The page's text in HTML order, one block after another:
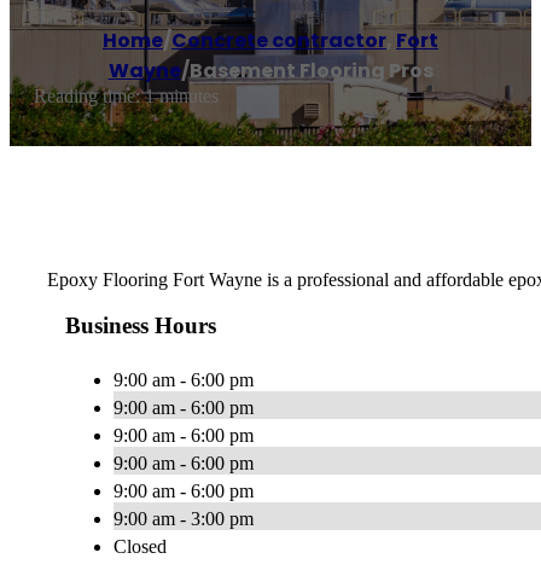
Home/Concrete contractor, Fort
Wayne/Basement Flooring Pros
Reading time: 1 minutes
Epoxy Flooring Fort Wayne is a professional and affordable
Business Hours
9:00 am - 6:00 pm
9:00 am - 6:00 pm
9:00 am - 6:00 pm
9:00 am - 6:00 pm
9:00 am - 6:00 pm
9:00 am - 3:00 pm
Closed